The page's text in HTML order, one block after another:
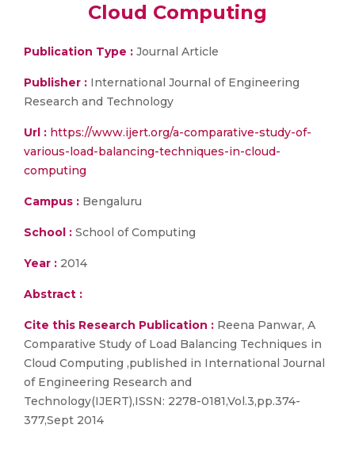
Cloud Computing
Publication Type : Journal Article
Publisher : International Journal of Engineering
Research and Technology
Url : https://www.ijert.org/a-comparative-study-of-
various-load-balancing-techniques-in-cloud-
computing
Campus : Bengaluru
School : School of Computing
Year : 2014
Abstract :
Cite this Research Publication : Reena Panwar, A
Comparative Study of Load Balancing Techniques in
Cloud Computing ,published in International Journal
of Engineering Research and
Technology(IJERT),ISSN: 2278-0181,Vol.3,pp.374-
377,Sept 2014